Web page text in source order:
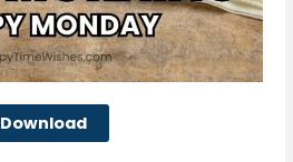
Download